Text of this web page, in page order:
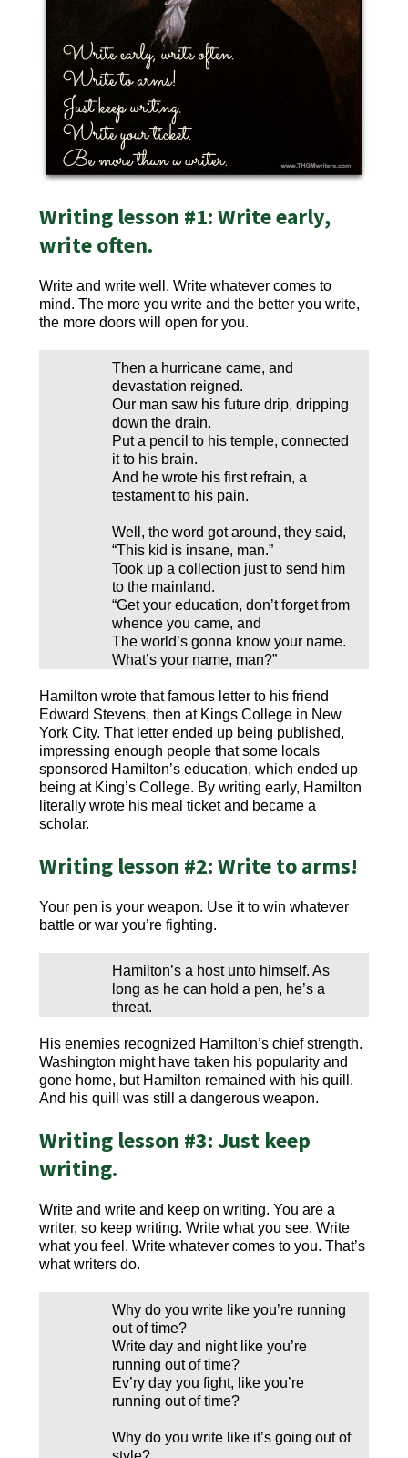
Writing lesson #1: Write early,
write often.
Write and write well. Write whatever comes to
mind. The more you write and the better you write,
the more doors will open for you.
Then a hurricane came, and
devastation reigned.
Our man saw his future drip, dripping
down the drain.
Put a pencil to his temple, connected
it to his brain.
And he wrote his first refrain, a
testament to his pain.
Well, the word got around, they said,
“This kid is insane, man.”
Took up a collection just to send him
to the mainland.
“Get your education, don’t forget from
whence you came, and
The world’s gonna know your name.
What’s your name, man?”
Hamilton wrote that famous letter to his friend
Edward Stevens, then at Kings College in New
York City. That letter ended up being published,
impressing enough people that some locals
sponsored Hamilton’s education, which ended up
being at King’s College. By writing early, Hamilton
literally wrote his meal ticket and became a
scholar.
Writing lesson #2: Write to arms!
Your pen is your weapon. Use it to win whatever
battle or war you’re fighting.
Hamilton’s a host unto himself. As
long as he can hold a pen, he’s a
threat.
His enemies recognized Hamilton’s chief strength.
Washington might have taken his popularity and
gone home, but Hamilton remained with his quill.
And his quill was still a dangerous weapon.
Writing lesson #3: Just keep
writing.
Write and write and keep on writing. You are a
writer, so keep writing. Write what you see. Write
what you feel. Write whatever comes to you. That’s
what writers do.
Why do you write like you’re running
out of time?
Write day and night like you’re
running out of time?
Ev’ry day you fight, like you’re
running out of time?
Why do you write like it’s going out of